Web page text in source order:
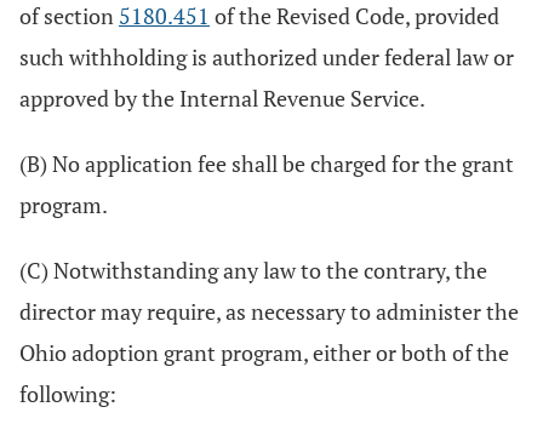
of section 5180.451 of the Revised Code, provided
such withholding is authorized under federal law or
approved by the Internal Revenue Service.
(B) No application fee shall be charged for the grant
program.
(C) Notwithstanding any law to the contrary, the
director may require, as necessary to administer the
Ohio adoption grant program, either or both of the
following: